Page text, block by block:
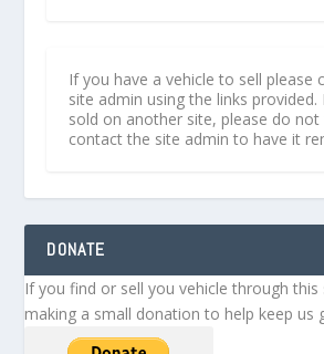
If you have a vehicle to sell please
site admin using the links provided.
sold on another site, please do
contact the site admin to have it
DONATE
If you find or sell you vehicle through
making a small donation to help keep us